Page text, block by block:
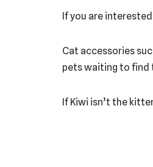
If you are
Cat accessories
pets waiting to find
If Kiwi isn’t the